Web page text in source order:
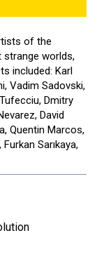
of the
strange worlds,
included: Karl
Vadim Sadovski,
Dmitry
David
Quentin Marcos,
Sarıkaya,